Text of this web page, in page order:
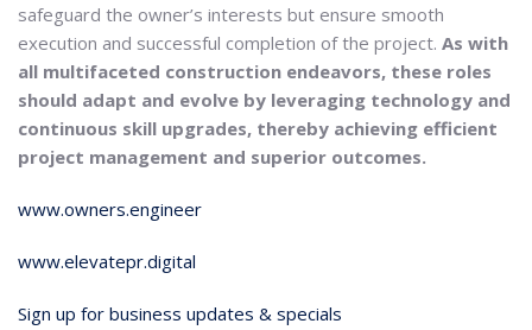
safeguard the owner’s interests but ensure smooth
execution and successful completion of the project. As with
all multifaceted construction endeavors, these roles
should adapt and evolve by leveraging technology and
continuous skill upgrades, thereby achieving efficient
project management and superior outcomes.
www.owners.engineer
www.elevatepr.digital
Sign up for business updates & specials